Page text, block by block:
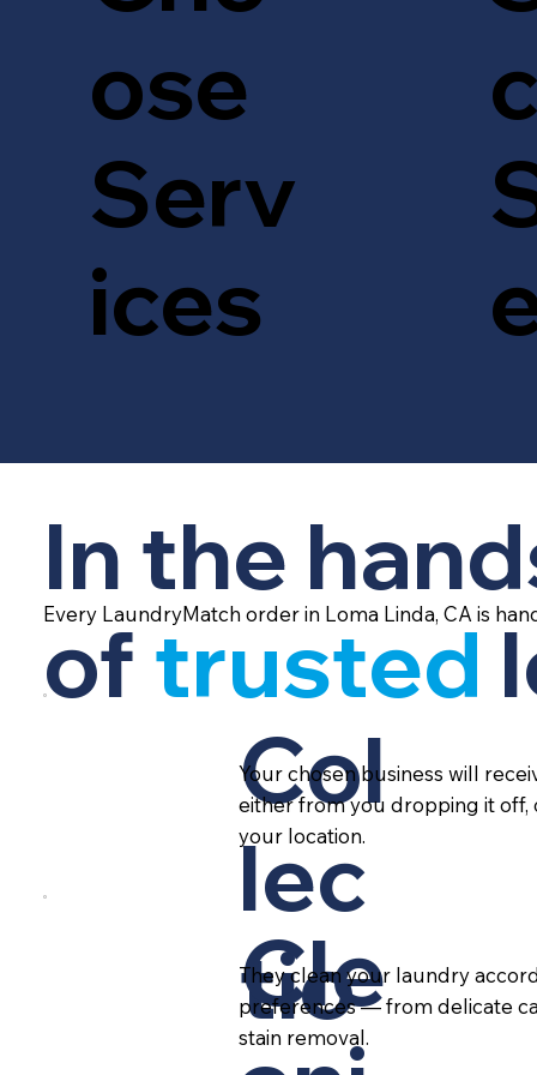
ose
Serv
ices
In the
of trusted
Every LaundryMatch order in Loma Linda, CA is
Col
lec
tio
Your chosen business will
either from you dropping it off,
your location.
Cle
They clean your laundry
preferences — from delicate
stain removal.